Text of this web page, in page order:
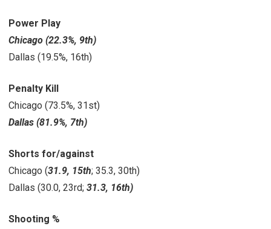
Power Play
Chicago (22.3%, 9th)
Dallas (19.5%, 16th)
Penalty Kill
Chicago (73.5%, 31st)
Dallas (81.9%, 7th)
Shorts for/against
Chicago (31.9, 15th; 35.3, 30th)
Dallas (30.0, 23rd; 31.3, 16th)
Shooting %